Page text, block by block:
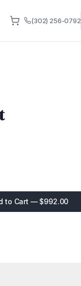
(302) 256-0792
to Cart — $992.00